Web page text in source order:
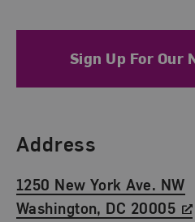
Sign Up For Our
Find Us
Address
1250 New York Ave. NW
Washington, DC 20005